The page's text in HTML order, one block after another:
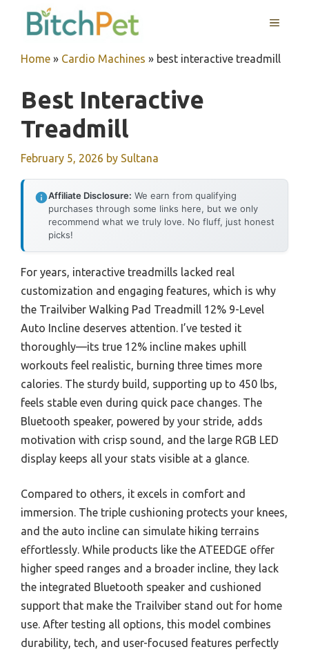
MENU
Home » Cardio Machines » best interactive treadmill
Best Interactive
Treadmill
February 5, 2026 by Sultana
Affiliate Disclosure: We earn from qualifying
purchases through some links here, but we only
recommend what we truly love. No fluff, just honest
picks!
For years, interactive treadmills lacked real
customization and engaging features, which is why
the Trailviber Walking Pad Treadmill 12% 9-Level
Auto Incline deserves attention. I’ve tested it
thoroughly—its true 12% incline makes uphill
workouts feel realistic, burning three times more
calories. The sturdy build, supporting up to 450 lbs,
feels stable even during quick pace changes. The
Bluetooth speaker, powered by your stride, adds
motivation with crisp sound, and the large RGB LED
display keeps all your stats visible at a glance.
Compared to others, it excels in comfort and
immersion. The triple cushioning protects your knees,
and the auto incline can simulate hiking terrains
effortlessly. While products like the ATEEDGE offer
higher speed ranges and a broader incline, they lack
the integrated Bluetooth speaker and cushioned
support that make the Trailviber stand out for home
use. After testing all options, this model combines
durability, tech, and user-focused features perfectly